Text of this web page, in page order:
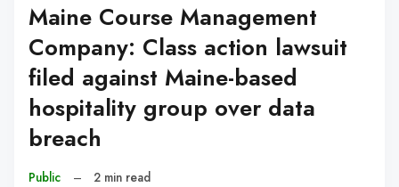
Maine Course Management
Company: Class action lawsuit
filed against Maine-based
hospitality group over data
breach
Public – 2 min read